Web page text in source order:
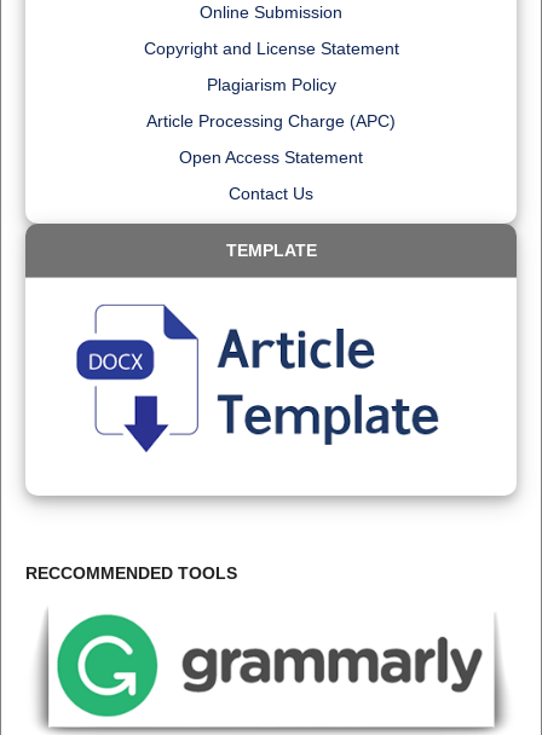
Online Submission
Copyright and License Statement
Plagiarism Policy
Article Processing Charge (APC)
Open Access Statement
Contact Us
TEMPLATE
RECCOMMENDED TOOLS